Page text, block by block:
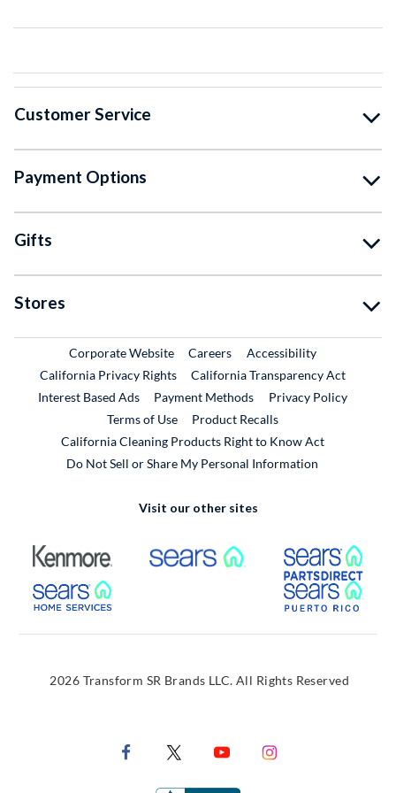
Customer Service
Payment Options
Gifts
Stores
Corporate WebsiteExternal Link
CareersExternal Link
Accessibility
California Privacy Rights
California Transparency Act
Interest Based Ads
Payment Methods
Privacy Policy
Terms of Use
Product RecallsExternal Link
California Cleaning Products Right to Know Act
Do Not Sell or Share My Personal Information
Visit our other sites
External Link External Link
External Link
2026 Transform SR Brands LLC. All Rights Reserved